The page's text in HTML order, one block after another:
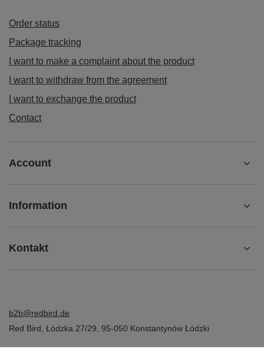
Order status
Package tracking
I want to make a complaint about the product
I want to withdraw from the agreement
I want to exchange the product
Contact
Account
Information
Kontakt
b2b@redbird.de
Red Bird, Łódzka 27/29, 95-050 Konstantynów Łódzki